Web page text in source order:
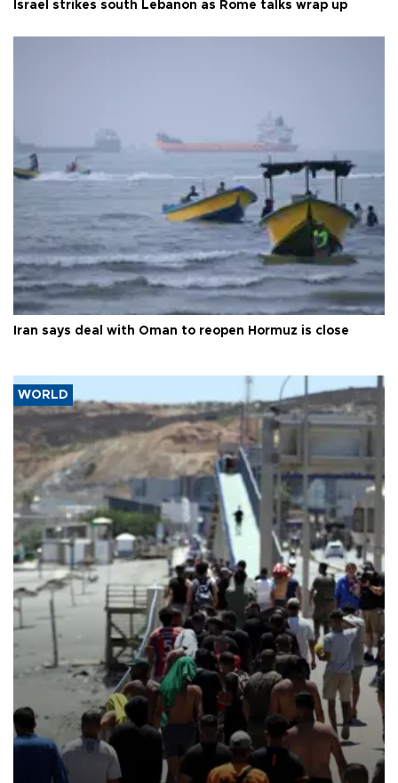
Israel strikes south Lebanon as Rome talks wrap up
Iran says deal with Oman to reopen Hormuz is close
WORLD